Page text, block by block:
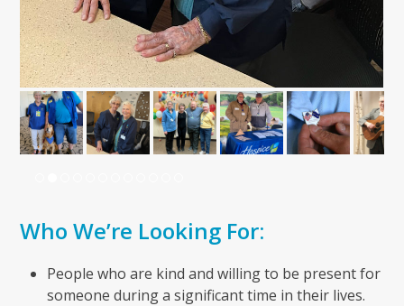
Who We’re Looking For:
People who are kind and willing to be present for
someone during a significant time in their lives.